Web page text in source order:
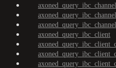
axoned_query_ibc_client